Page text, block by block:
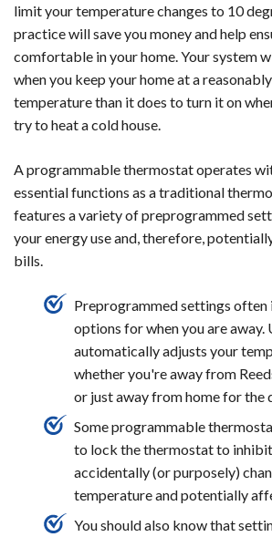
limit your temperature changes to 10
practice will save you money and help
comfortable in your home. Your system
when you keep your home at a
temperature than it does to turn it on
try to heat a cold house.
A programmable thermostat operates
essential functions as a traditional
features a variety of preprogrammed
your energy use and, therefore,
bills.
Preprogrammed settings often
options for when you are away.
automatically adjusts your
whether you're away from
or just away from home for the
Some programmable
to lock the thermostat to
accidentally (or purposely)
temperature and potentially
You should also know that